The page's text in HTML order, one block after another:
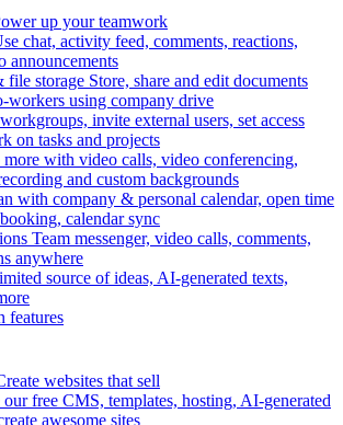
up your teamwork
chat, activity feed, comments, reactions,
announcements
file storage Store, share and edit documents
workers using company drive
invite external users, set access
on tasks and projects
with video calls, video conferencing,
and custom backgrounds
with company & personal calendar, open time
calendar sync
Team messenger, video calls, comments,
anywhere
source of ideas, AI-generated texts,
features
websites that sell
our free CMS, templates, hosting, AI-generated
awesome sites